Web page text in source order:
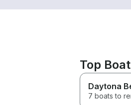
Top
Daytona
7 boats to